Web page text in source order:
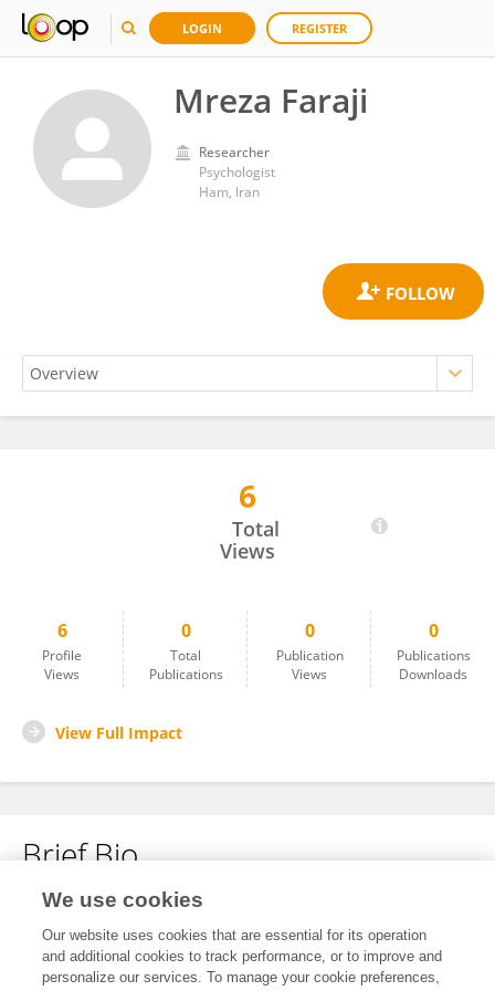
LOGIN REGISTER
Mreza Faraji
Researcher
Psychologist
Ham, Iran
6
Total
Views
6
Profile
Views
0
Total
Publications
0
Publication
Views
0
Publications
Downloads
View Full Impact
Brief Bio
No content to display.
We use cookies
Our website uses cookies that are essential for its operation
and additional cookies to track performance, or to improve and
personalize our services. To manage your cookie preferences,